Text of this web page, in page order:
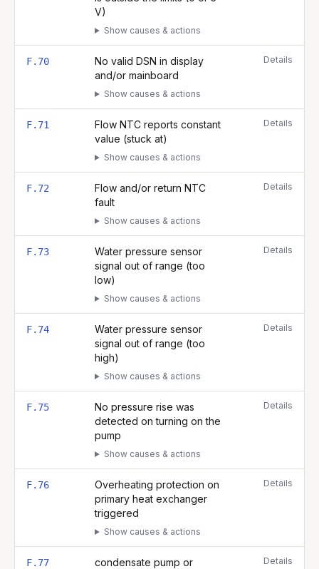
V)
Show causes & actions
F.70
No valid DSN in display
and/or mainboard
Show causes & actions
Details
F.71
Flow NTC reports constant
value (stuck at)
Show causes & actions
Details
F.72
Flow and/or return NTC
fault
Show causes & actions
Details
F.73
Water pressure sensor
signal out of range (too
low)
Show causes & actions
Details
F.74
Water pressure sensor
signal out of range (too
high)
Show causes & actions
Details
F.75
No pressure rise was
detected on turning on the
pump
Show causes & actions
Details
F.76
Overheating protection on
primary heat exchanger
triggered
Show causes & actions
Details
F.77
condensate pump or
Details